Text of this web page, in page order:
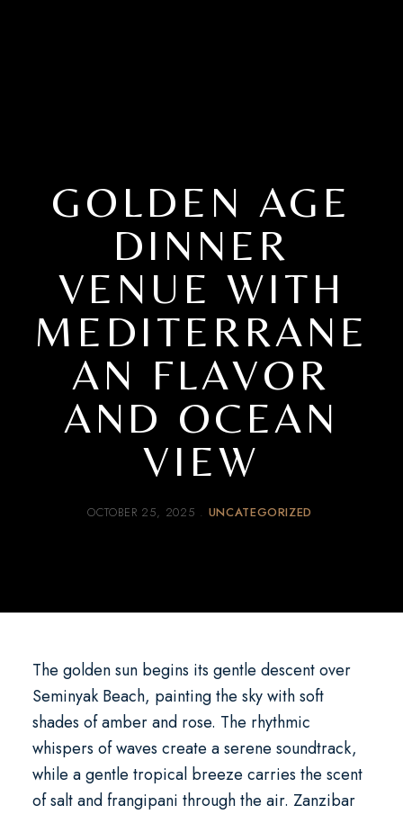
GOLDEN AGE
DINNER
VENUE WITH
MEDITERRANE
AN FLAVOR
AND OCEAN
VIEW
OCTOBER 25, 2025 UNCATEGORIZED
The golden sun begins its gentle descent over
Seminyak Beach, painting the sky with soft
shades of amber and rose. The rhythmic
whispers of waves create a serene soundtrack,
while a gentle tropical breeze carries the scent
of salt and frangipani through the air. Zanzibar